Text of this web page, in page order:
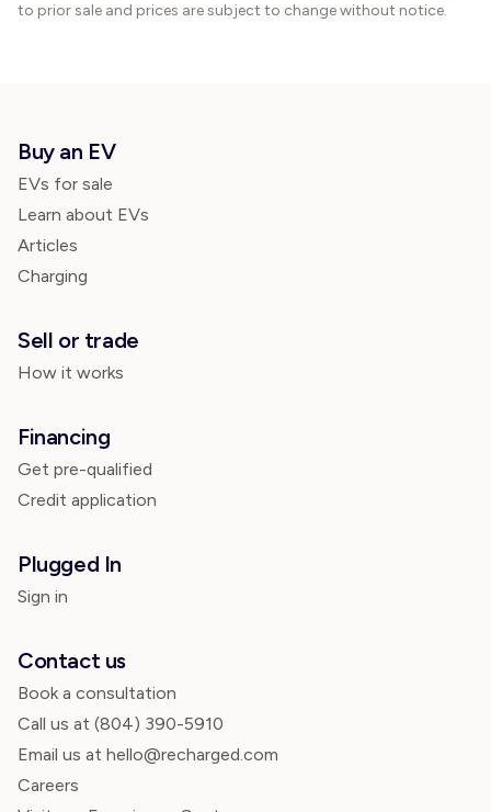
to prior sale and prices are subject to change without notice.
Buy an EV
EVs for sale
Learn about EVs
Articles
Charging
Sell or trade
How it works
Financing
Get pre-qualified
Credit application
Plugged In
Sign in
Contact us
Book a consultation
Call us at (804) 390-5910
Email us at hello@recharged.com
Careers